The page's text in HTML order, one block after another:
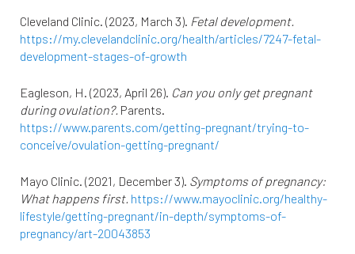
Cleveland Clinic. (2023, March 3). Fetal development.
https://my.clevelandclinic.org/health/articles/7247-fetal-
development-stages-of-growth
Eagleson, H. (2023, April 26). Can you only get pregnant
during ovulation?. Parents.
https://www.parents.com/getting-pregnant/trying-to-
conceive/ovulation-getting-pregnant/
Mayo Clinic. (2021, December 3). Symptoms of pregnancy:
What happens first. https://www.mayoclinic.org/healthy-
lifestyle/getting-pregnant/in-depth/symptoms-of-
pregnancy/art-20043853